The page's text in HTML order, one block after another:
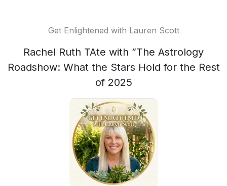
Get Enlightened with Lauren Scott
Rachel Ruth TAte with ”The Astrology
Roadshow: What the Stars Hold for the Rest
of 2025